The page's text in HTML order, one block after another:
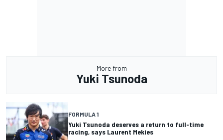
More from
Yuki Tsunoda
FORMULA 1
Yuki Tsunoda deserves a return to full-time
racing, says Laurent Mekies